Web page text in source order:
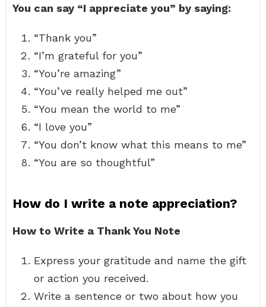
You can say “I appreciate you” by saying:
“Thank you”
“I’m grateful for you”
“You’re amazing”
“You’ve really helped me out”
“You mean the world to me”
“I love you”
“You don’t know what this means to me”
“You are so thoughtful”
How do I write a note appreciation?
How to Write a Thank You Note
Express your gratitude and name the gift
or action you received.
Write a sentence or two about how you